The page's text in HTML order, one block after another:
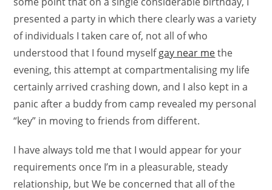
presented a party in which there clearly was a variety
of individuals I taken care of, not all of who
understood that I found myselfgay near methe
evening, this attempt at compartmentalising my life
certainly arrived crashing down, and I also kept in a
panic after a buddy from camp revealed my personal
“key” in moving to friends from different.
I have always told me that I would appear for your
requirements once I’m in a pleasurable, steady
relationship, but We be concerned that all of the